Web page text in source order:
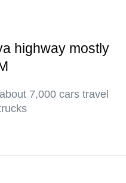
highway mostly
7,000 cars travel